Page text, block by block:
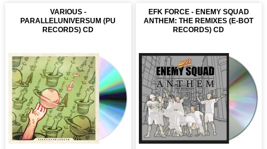
VARIOUS -
PARALLELUNIVERSUM (PU
RECORDS) CD
EFK FORCE - ENEMY SQUAD
ANTHEM: THE REMIXES (E-BOT
RECORDS) CD